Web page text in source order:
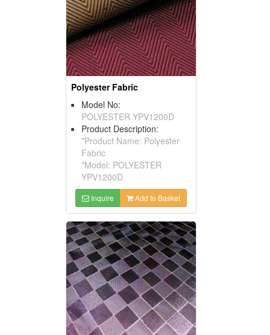
Polyester Fabric
Model No:
POLYESTER YPV1200D
Product Description:
*Product Name: Polyester
Fabric
*Model: POLYESTER
YPV1200D
Inquire Add to Basket